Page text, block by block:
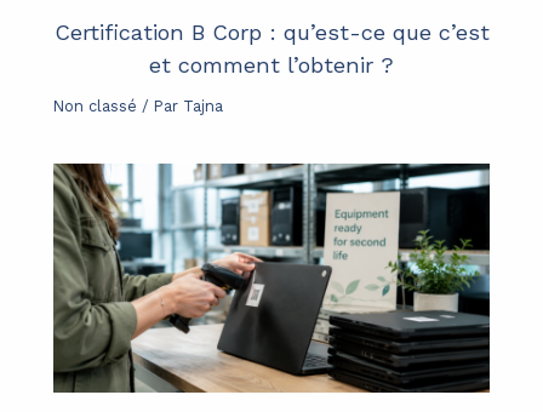
Certification B Corp : qu’est-ce que c’est
et comment l’obtenir ?
Non classé / Par Tajna